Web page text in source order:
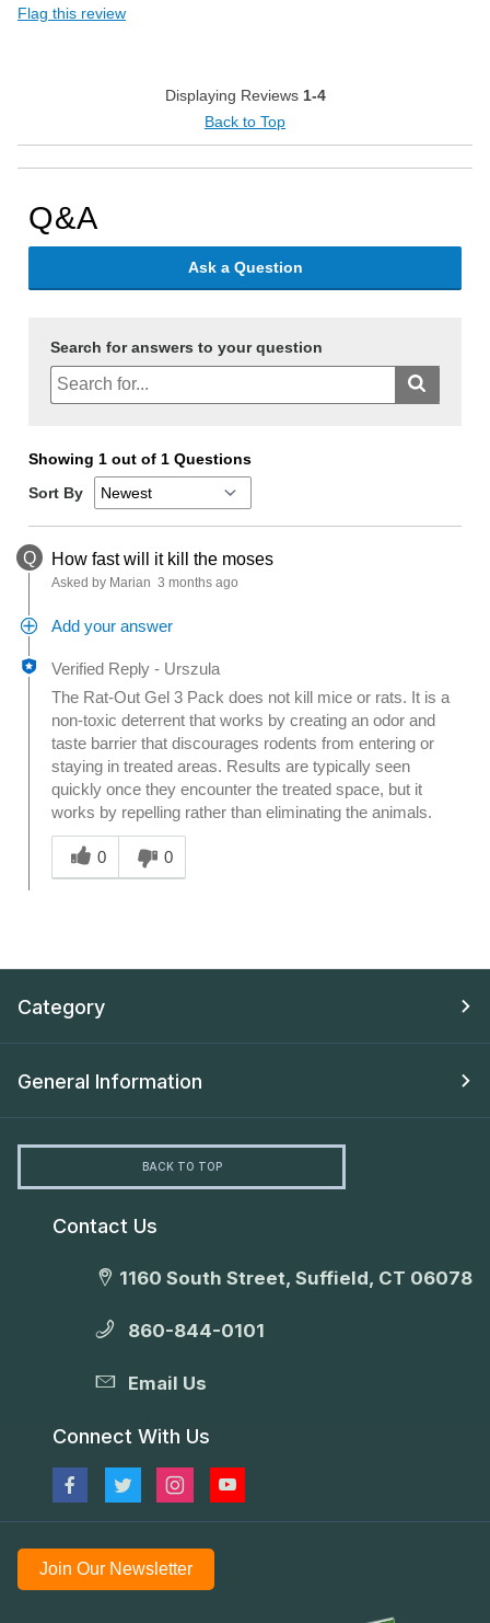
Flag this review
Displaying Reviews 1-4
Back to Top
Q&A
Ask a Question
Search for answers to your question
Showing 1 out of 1 Questions
Sort By
Q How fast will it kill the moses
Asked by Marian 3 months ago
Add your answer
Verified Reply - Urszula
The Rat-Out Gel 3 Pack does not kill mice or rats. It is a
non-toxic deterrent that works by creating an odor and
taste barrier that discourages rodents from entering or
staying in treated areas. Results are typically seen
quickly once they encounter the treated space, but it
works by repelling rather than eliminating the animals.
Was this answer helpful to you
0
0
Category
General Information
BACK TO TOP
Contact Us
1160 South Street, Suffield, CT 06078
860-844-0101
Email Us
Connect With Us
Join Our Newsletter